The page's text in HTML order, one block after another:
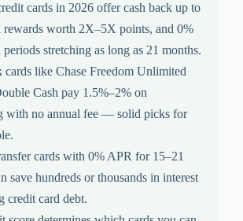
cards in 2026 offer cash back up to
rewards worth 2X–5X points, and 0%
stretching as long as 21 months.
cards like Chase Freedom Unlimited
Cash pay 1.5%–2% on
with no annual fee — solid picks for
cards with 0% APR for 15–21
save hundreds or thousands in interest
credit card debt.